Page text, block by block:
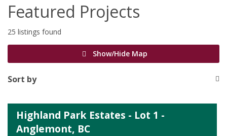
Featured Projects
25 listings found
Show/Hide Map
Sort by
Highland Park Estates - Lot 1 -
Anglemont, BC